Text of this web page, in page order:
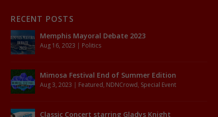
RECENT POSTS
Memphis Mayoral Debate 2023
Aug 16, 2023 | Politics
Mimosa Festival End of Summer Edition
Aug 3, 2023 | Featured, NDNCrowd, Special Event
Classic Concert starring Gladys Knight